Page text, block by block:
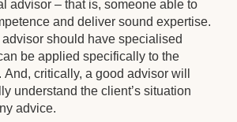
advisor – that is, someone able to
and deliver sound expertise.
should have specialised
be applied specifically to the
And, critically, a good advisor will
understand the client’s situation
advice.